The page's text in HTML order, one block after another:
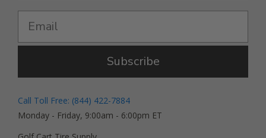
Subscribe
Call Toll Free: (844) 422-7884
Monday - Friday, 9:00am - 6:00pm ET